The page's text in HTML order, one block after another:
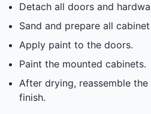
Detach all doors and
Sand and prepare all
Apply paint to the doors.
Paint the mounted cabinets.
After drying, reassemble
finish.